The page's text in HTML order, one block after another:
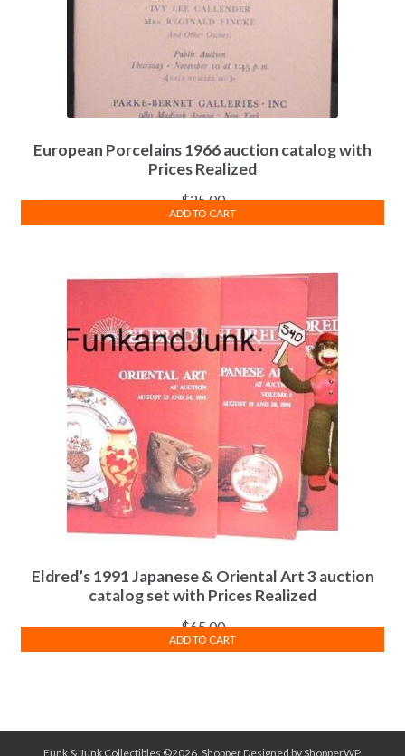
European Porcelains 1966 auction catalog with
Prices Realized
$25.00
ADD TO CART
Eldred’s 1991 Japanese & Oriental Art 3 auction
catalog set with Prices Realized
$65.00
ADD TO CART
Funk & Junk Collectibles ©2026. ShopperDesigned byShopperWP.